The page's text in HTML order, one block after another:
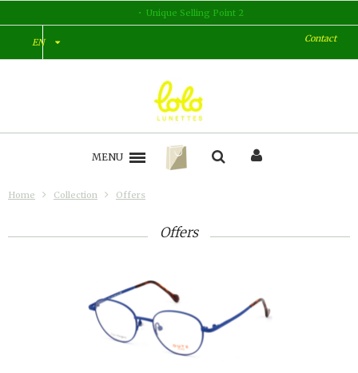
Unique Selling Point 2
EN Contact
MENU
Home Collection Offers
Offers